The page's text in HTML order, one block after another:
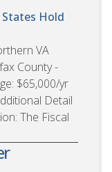
Hold
VA
County -
$65,000/yr
Detail
The Fiscal